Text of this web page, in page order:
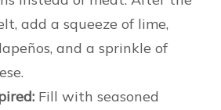
add a squeeze of lime,
and a sprinkle of
Fill with seasoned